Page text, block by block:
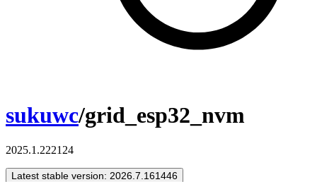
sukuwc/grid_esp32_nvm
2025.1.222124
Latest stable version: 2026.7.161446